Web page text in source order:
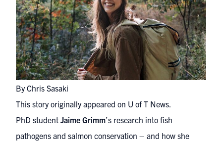
By Chris Sasaki
This story originally appeared on U of T News.
PhD student Jaime Grimm’s research into fish
pathogens and salmon conservation – and how she